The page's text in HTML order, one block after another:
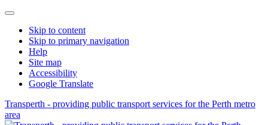
Skip to content
Skip to primary navigation
Help
Site map
Accessibility
Google Translate
Transperth - providing public transport services for the Perth metro
area